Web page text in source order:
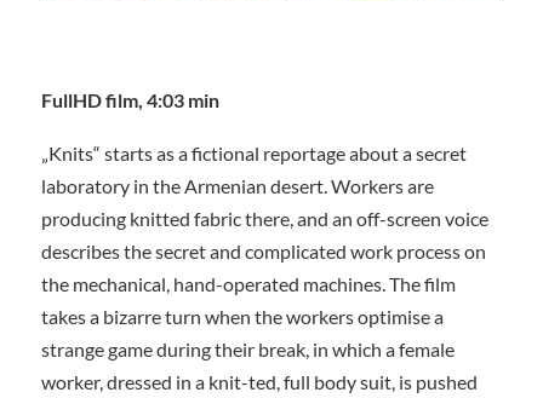
FullHD film, 4:03 min
„Knits“ starts as a fictional reportage about a secret
laboratory in the Armenian desert. Workers are
producing knitted fabric there, and an off-screen voice
describes the secret and complicated work process on
the mechanical, hand-operated machines. The film
takes a bizarre turn when the workers optimise a
strange game during their break, in which a female
worker, dressed in a knit-ted, full body suit, is pushed